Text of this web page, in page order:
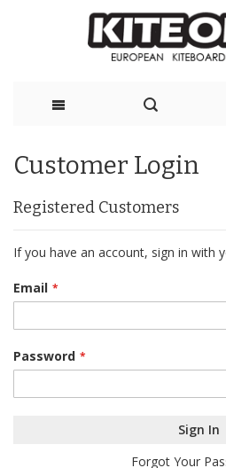
to
Content
Customer Login
Registered Customers
If you have an account, sign in with
Email
Password
Sign In
Forgot Your